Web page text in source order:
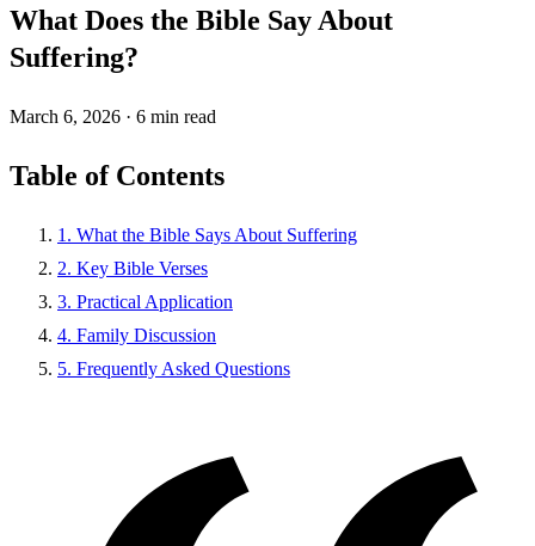
What Does the Bible Say About
Suffering?
March 6, 2026 · 6 min read
Table of Contents
1. What the Bible Says About Suffering
2. Key Bible Verses
3. Practical Application
4. Family Discussion
5. Frequently Asked Questions